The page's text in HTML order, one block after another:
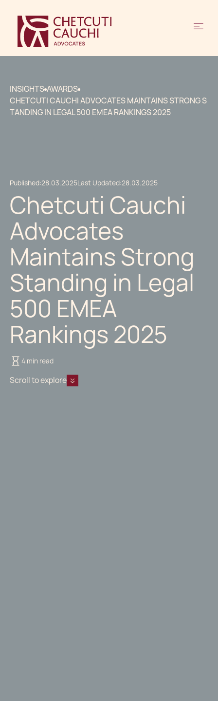
INSIGHTS AWARDS
CHETCUTI CAUCHI ADVOCATES MAINTAINS STRONG S
TANDING IN LEGAL 500 EMEA RANKINGS 2025
Published:28.03.2025Last Updated:28.03.2025
Chetcuti Cauchi
Advocates
Maintains Strong
Standing in Legal
500 EMEA
Rankings 2025
4 min read
Scroll to explore